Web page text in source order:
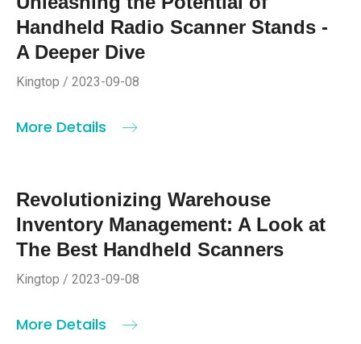
Handheld Radio Scanner Stands -
A Deeper Dive
Kingtop / 2023-09-08
More Details
Revolutionizing Warehouse
Inventory Management: A Look at
The Best Handheld Scanners
Kingtop / 2023-09-08
More Details